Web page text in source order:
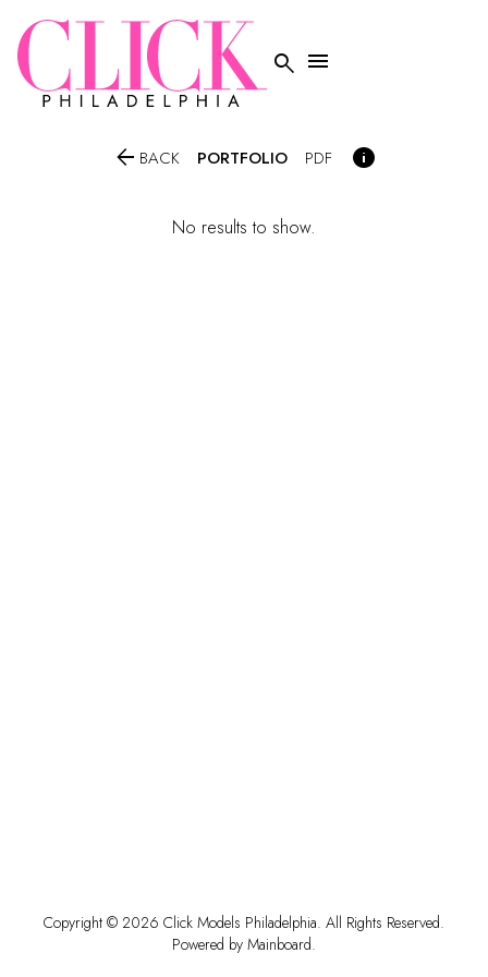
 
 BACK PORTFOLIO PDF 
No results to show.
Copyright © 2026 Click Models Philadelphia. All Rights Reserved.
Powered by Mainboard.